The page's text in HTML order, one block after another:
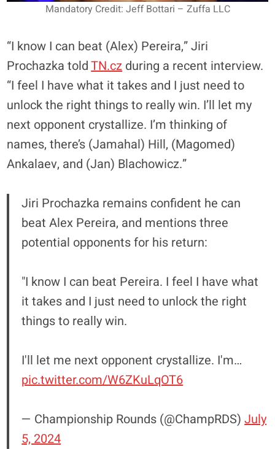
Mandatory Credit: Jeff Bottari – Zuffa LLC
“I know I can beat (Alex) Pereira,” Jiri
Prochazka toldTN.czduring a recent interview.
“I feel I have what it takes and I just need to
unlock the right things to really win. I’ll let my
next opponent crystallize. I’m thinking of
names, there’s (Jamahal) Hill, (Magomed)
Ankalaev, and (Jan) Blachowicz.”
Jiri Prochazka remains confident he can
beat Alex Pereira, and mentions three
potential opponents for his return:
"I know I can beat Pereira. I feel I have what
it takes and I just need to unlock the right
things to really win.
I'll let me next opponent crystallize. I'm…
pic.twitter.com/W6ZKuLqOT6
— Championship Rounds (@ChampRDS)July
5, 2024